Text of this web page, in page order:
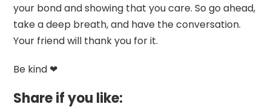
your bond and showing that you care. So go ahead,
take a deep breath, and have the conversation.
Your friend will thank you for it.
Be kind ❤
Share if you like: